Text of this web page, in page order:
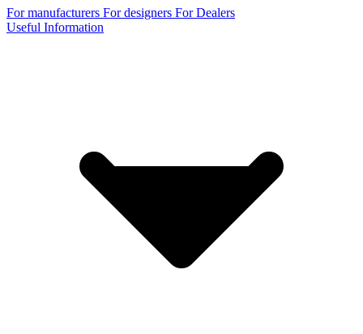
For manufacturers For designers For Dealers
Useful Information